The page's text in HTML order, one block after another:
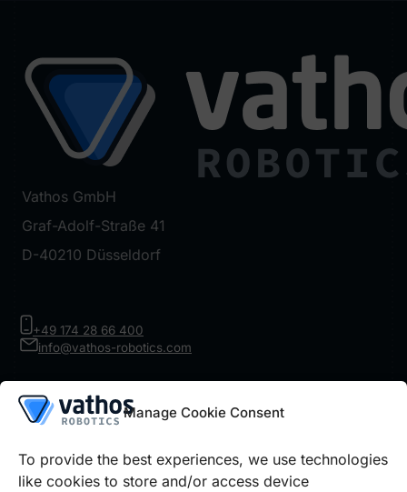
Manage Cookie Consent
To provide the best experiences, we use technologies
like cookies to store and/or access device
Vathos GmbH
Graf-Adolf-Straße 41
D-40210 Düsseldorf
+49 174 28 66 400
info@vathos-robotics.com
Product
Details